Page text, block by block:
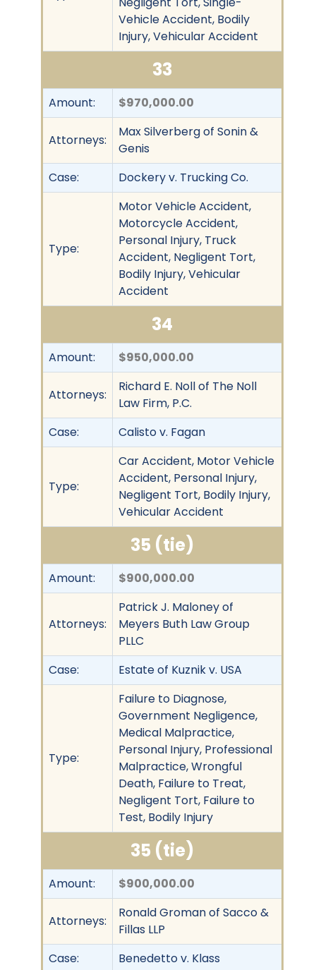
Vehicle Accident, Bodily
Injury, Vehicular Accident
33
Amount: $970,000.00
Attorneys:
Max Silverberg of Sonin &
Genis
Case:
Dockery v. Trucking Co.
Type:
Motor Vehicle Accident,
Motorcycle Accident,
Personal Injury, Truck
Accident, Negligent Tort,
Bodily Injury, Vehicular
Accident
34
Amount: $950,000.00
Attorneys:
Richard E. Noll of The Noll
Law Firm, P.C.
Case:
Calisto v. Fagan
Type:
Car Accident, Motor Vehicle
Accident, Personal Injury,
Negligent Tort, Bodily Injury,
Vehicular Accident
35 (tie)
Amount: $900,000.00
Attorneys:
Patrick J. Maloney of
Meyers Buth Law Group
PLLC
Case:
Estate of Kuznik v. USA
Type:
Failure to Diagnose,
Government Negligence,
Medical Malpractice,
Personal Injury, Professional
Malpractice, Wrongful
Death, Failure to Treat,
Negligent Tort, Failure to
Test, Bodily Injury
35 (tie)
Amount: $900,000.00
Attorneys:
Ronald Groman of Sacco &
Fillas LLP
Case:
Benedetto v. Klass